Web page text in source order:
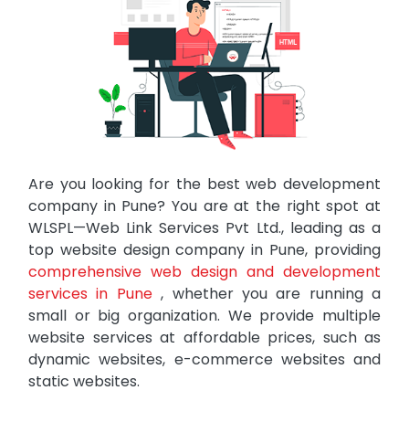
Are you looking for the best web development
company in Pune? You are at the right spot at
WLSPL—Web Link Services Pvt Ltd., leading as a
top website design company in Pune, providing
comprehensive web design and development
services in Pune, whether you are running a
small or big organization. We provide multiple
website services at affordable prices, such as
dynamic websites, e-commerce websites and
static websites.